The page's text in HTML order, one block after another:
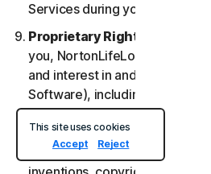
Services during your
Proprietary Rights
you, NortonLifeLock owns and
and interest in and to the
Software), including all
For purposes of this LSA, “
Rights” means patent rights
limitation, patent applications
This site uses cookies
Accept
Reject